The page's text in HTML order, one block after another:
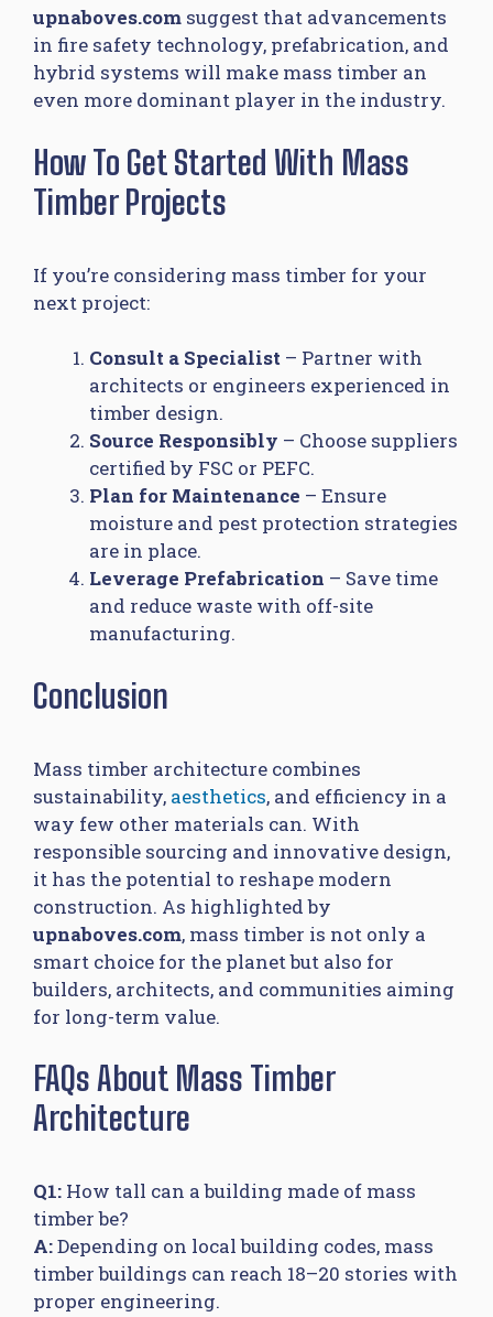
upnaboves.com suggest that advancements
in fire safety technology, prefabrication, and
hybrid systems will make mass timber an
even more dominant player in the industry.
How To Get Started With Mass
Timber Projects
If you’re considering mass timber for your
next project:
Consult a Specialist – Partner with
architects or engineers experienced in
timber design.
Source Responsibly – Choose suppliers
certified by FSC or PEFC.
Plan for Maintenance – Ensure
moisture and pest protection strategies
are in place.
Leverage Prefabrication – Save time
and reduce waste with off-site
manufacturing.
Conclusion
Mass timber architecture combines
sustainability, aesthetics, and efficiency in a
way few other materials can. With
responsible sourcing and innovative design,
it has the potential to reshape modern
construction. As highlighted by
upnaboves.com, mass timber is not only a
smart choice for the planet but also for
builders, architects, and communities aiming
for long-term value.
FAQs About Mass Timber
Architecture
Q1: How tall can a building made of mass
timber be?
A:Depending on local building codes, mass
timber buildings can reach 18–20 stories with
proper engineering.